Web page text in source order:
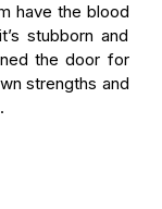
have the blood
stubborn and
the door for
strengths and